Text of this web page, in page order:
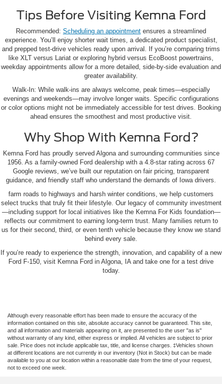
Tips Before Visiting Kemna Ford
Recommended: Scheduling an appointment ensures a streamlined
experience. You’ll enjoy shorter wait times, a dedicated product specialist,
and prepped test-drive vehicles ready upon arrival. If you’re comparing trims
like XLT versus Lariat or exploring hybrid versus EcoBoost powertrains,
weekday appointments allow for a more detailed, side-by-side evaluation and
greater availability.
Walk-In: While walk-ins are always welcome, peak times—especially
evenings and weekends—may involve longer waits. Specific configurations
or color options might not be immediately accessible for test drives. Booking
ahead ensures the smoothest and most productive visit.
Why Shop With Kemna Ford?
Kemna Ford has proudly served Algona and surrounding communities since
1956. As a family-owned Ford dealership with a 4.8-star rating across 67
Google reviews, we’ve built our reputation on fair pricing, transparent
guidance, and friendly staff who understand the demands of Iowa drivers.
farm roads to highways and harsh winter conditions, we help customers
select trucks that truly fit their lifestyle. Our legacy of community investment
—including support for local initiatives like the Kemna For Kids foundation—
reflects our commitment to earning long-term trust. Many families return to
us for their second, third, or even tenth vehicle because they know we stand
behind every sale.
If you’re ready to experience the strength, innovation, and capability of a new
Ford F-150, visit Kemna Ford in Algona, IA and take one for a test drive
today.
Although every reasonable effort has been made to ensure the accuracy of the
information contained on this site, absolute accuracy cannot be guaranteed. This site,
and all information and materials appearing on it, are presented to the user "as is"
without warranty of any kind, either express or implied. All vehicles are subject to prior
sale. Price does not include applicable tax, title, and license charges. ‡Vehicles shown
at different locations are not currently in our inventory (Not in Stock) but can be made
available to you at our location within a reasonable date from the time of your request,
not to exceed one week.